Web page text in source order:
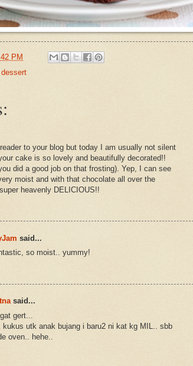
PM
dessert
to your blog but today I am usually not silent
cake is so lovely and beautifully decorated!!
did a good job on that frosting). Yep, I can see
moist and with that chocolate all over the
heavenly DELICIOUS!!
said...
so moist.. yummy!
said...
gert...
kukus utk anak bujang i baru2 ni kat kg MIL.. sbb
oven.. hehe..